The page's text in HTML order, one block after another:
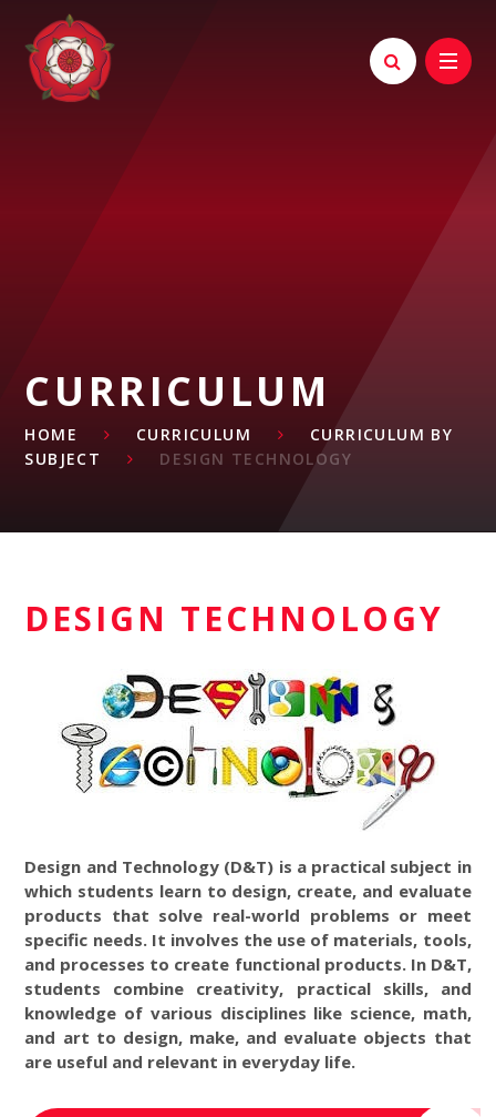
Skip to content ↓
CURRICULUM
HOME CURRICULUM
CURRICULUM BY
SUBJECT
DESIGN TECHNOLOGY
DESIGN TECHNOLOGY
Design and Technology (D&T) is a practical subject in
which students learn to design, create, and evaluate
products that solve real-world problems or meet
specific needs. It involves the use of materials, tools,
and processes to create functional products. In D&T,
students combine creativity, practical skills, and
knowledge of various disciplines like science, math,
and art to design, make, and evaluate objects that
are useful and relevant in everyday life.